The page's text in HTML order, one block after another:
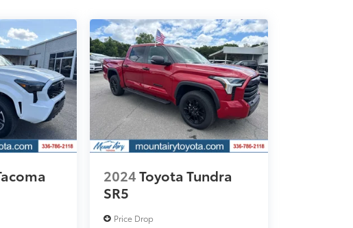
2024Toyota Tundra
SR5
Price Drop